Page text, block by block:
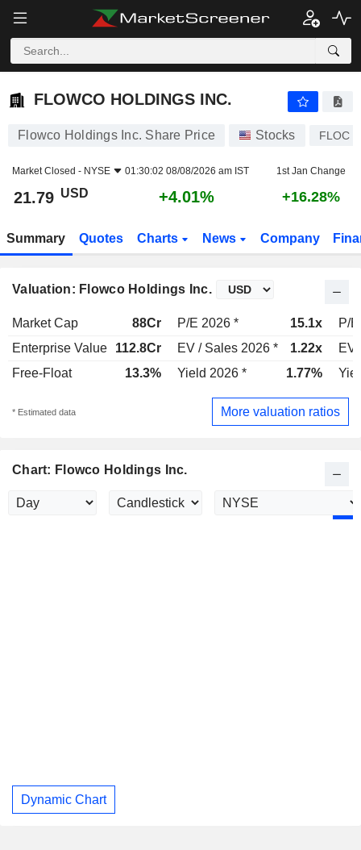
FLOWCO HOLDINGS INC.
FLOWCO HOLDINGS INC.
Flowco Holdings Inc. Share Price Stocks FLOC
Market Closed - NYSE 01:30:02 08/08/2026 am IST 1st Jan Change
21.79 USD +4.01% +16.28%
Summary Quotes Charts News Company
Valuation: Flowco Holdings Inc.
Market Cap 88Cr P/E 2026 * 15.1x
P/
Enterprise Value
112.8Cr EV / Sales 2026 * 1.22x
EV
Free-Float
13.3% Yield 2026 * 1.77%
* Estimated data More valuation ratios
Chart: Flowco Holdings Inc.
Dynamic Chart